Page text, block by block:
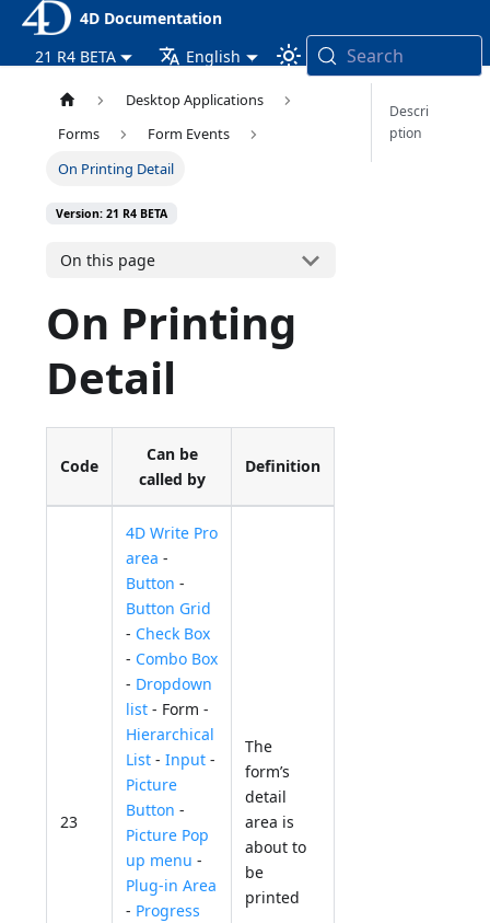
4D Documentation
21 R4 BETA
English Search
Desktop Applications
Forms
Form Events
On Printing Detail
Version: 21 R4 BETA
On this page
On Printing
Detail
Code
Can be
called by
Definition
23
4D Write Pro
area -
Button -
Button Grid
- Check Box
- Combo Box
- Dropdown
list - Form -
Hierarchical
List -Input -
Picture
Button -
Picture Pop
up menu -
Plug-in Area
- Progress
The
form’s
detail
area is
about to
be
printed
Descri
ption